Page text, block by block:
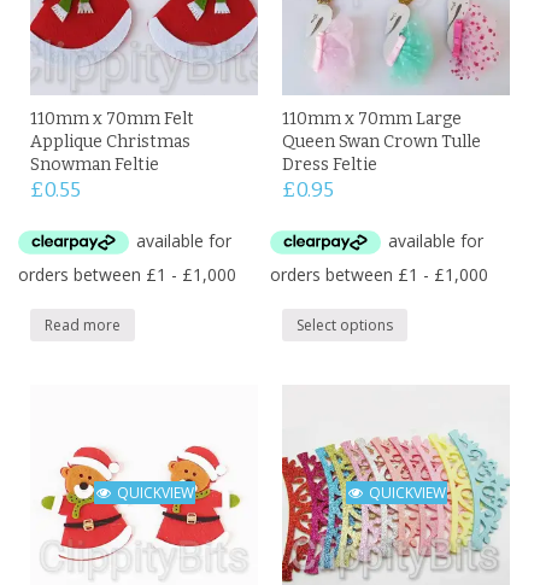
110mm x 70mm Felt
Applique Christmas
Snowman Feltie
£0.55
Read more
110mm x 70mm Large
Queen Swan Crown Tulle
Dress Feltie
£0.95
Select options
QUICKVIEW QUICKVIEW